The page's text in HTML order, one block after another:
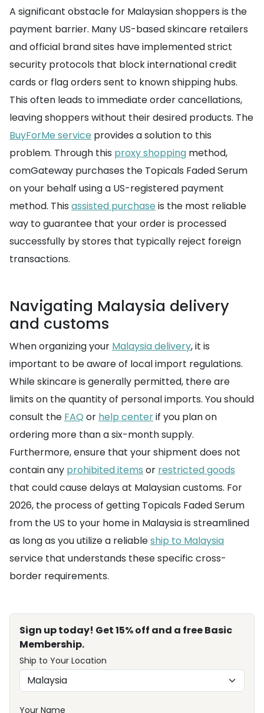
A significant obstacle for Malaysian shoppers is the
payment barrier. Many US-based skincare retailers
and official brand sites have implemented strict
security protocols that block international credit
cards or flag orders sent to known shipping hubs.
This often leads to immediate order cancellations,
leaving shoppers without their desired products. The
BuyForMe service provides a solution to this
problem. Through this proxy shopping method,
comGateway purchases the Topicals Faded Serum
on your behalf using a US-registered payment
method. This assisted purchase is the most reliable
way to guarantee that your order is processed
successfully by stores that typically reject foreign
transactions.
Navigating Malaysia delivery
and customs
When organizing your Malaysia delivery, it is
important to be aware of local import regulations.
While skincare is generally permitted, there are
limits on the quantity of personal imports. You should
consult the FAQ or help centerif you plan on
ordering more than a six-month supply.
Furthermore, ensure that your shipment does not
contain any prohibited items or restricted goods
that could cause delays at Malaysian customs. For
2026, the process of getting Topicals Faded Serum
from the US to your home in Malaysia is streamlined
as long as you utilize a reliableship to Malaysia
service that understands these specific cross-
border requirements.
Sign up today! Get 15% off and a free Basic
Membership.
Ship to Your Location
Your Name